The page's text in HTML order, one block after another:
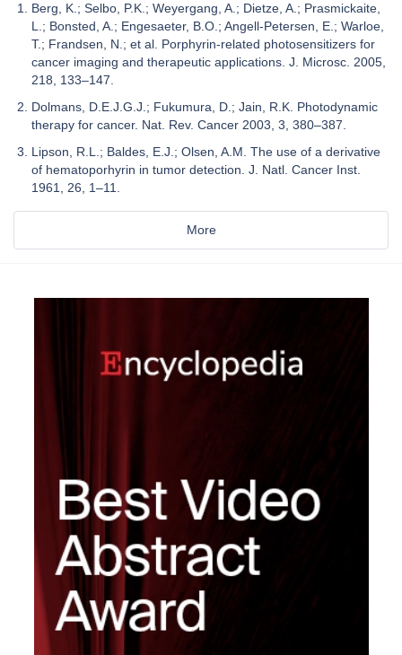
Berg, K.; Selbo, P.K.; Weyergang, A.; Dietze, A.; Prasmickaite,
L.; Bonsted, A.; Engesaeter, B.O.; Angell-Petersen, E.; Warloe,
T.; Frandsen, N.; et al. Porphyrin-related photosensitizers for
cancer imaging and therapeutic applications. J. Microsc. 2005,
218, 133–147.
Dolmans, D.E.J.G.J.; Fukumura, D.; Jain, R.K. Photodynamic
therapy for cancer. Nat. Rev. Cancer 2003, 3, 380–387.
Lipson, R.L.; Baldes, E.J.; Olsen, A.M. The use of a derivative
of hematoporhyrin in tumor detection. J. Natl. Cancer Inst.
1961, 26, 1–11.
More